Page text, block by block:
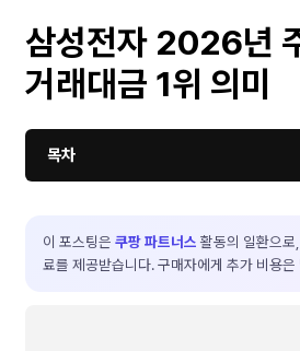
삼성전자 2026년
거래대금 1위 의미
목차
이 포스팅은 쿠팡 파트너스 활동의 일환으로
료를 제공받습니다. 구매자에게 추가 비용